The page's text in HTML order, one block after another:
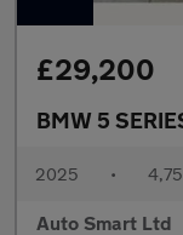
£29,200
BMW 5
2025 •
Auto Smart Ltd